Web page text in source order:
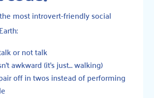
most introvert-friendly social
or not talk
awkward (it’s just… walking)
off in twos instead of performing